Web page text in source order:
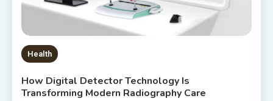
Health
How Digital Detector Technology Is
Transforming Modern Radiography Care